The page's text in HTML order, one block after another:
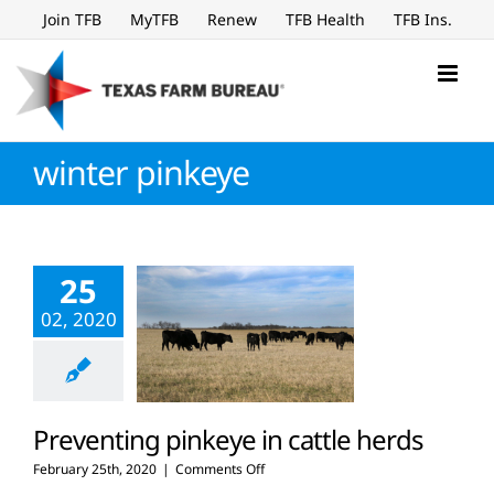
to
content
Join TFB MyTFB Renew TFB Health TFB Ins.
winter pinkeye
25
02, 2020
Preventing pinkeye in cattle herds
February 25th, 2020 | Comments Offon